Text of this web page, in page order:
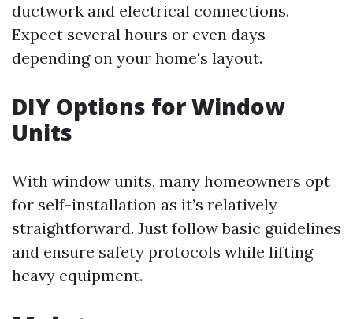
ductwork and electrical connections.
Expect several hours or even days
depending on your home's layout.
DIY Options for Window
Units
With window units, many homeowners opt
for self-installation as it’s relatively
straightforward. Just follow basic guidelines
and ensure safety protocols while lifting
heavy equipment.